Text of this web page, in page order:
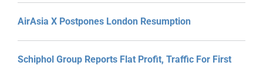
AirAsia X Postpones London Resumption
Schiphol Group Reports Flat Profit, Traffic For First